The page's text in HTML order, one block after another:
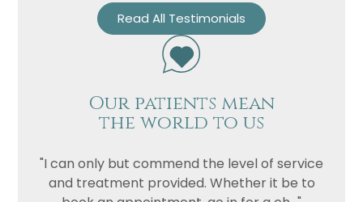
Read All Testimonials
Our patients mean
the world to us
"I can only but commend the level of service
and treatment provided. Whether it be to